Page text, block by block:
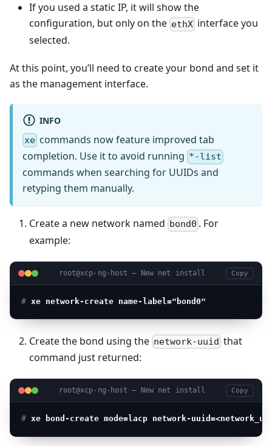
If you used a static IP, it will show the
configuration, but only on the ethX interface you
selected.
At this point, you’ll need to create your bond and set it
as the management interface.
INFO
xe commands now feature improved tab
completion. Use it to avoid running *-list
commands when searching for UUIDs and
retyping them manually.
Create a new network named bond0 . For
example:
root@xcp-ng-host — New net install Copy
# xe network-create name-label="bond0"
Create the bond using the network-uuid that
command just returned:
root@xcp-ng-host — New net install Copy
# xe bond-create mode=lacp network-